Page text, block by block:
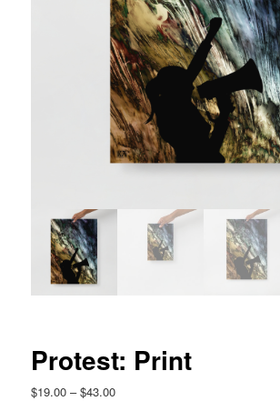
Protest: Print
$19.00 – $43.00Price